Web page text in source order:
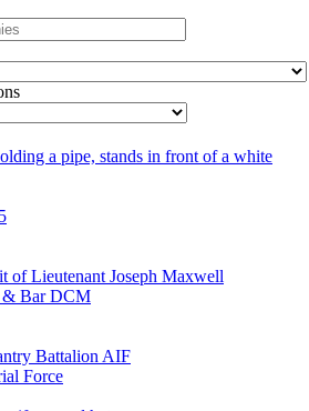
& Bar DCM
Battalion AIF
Force